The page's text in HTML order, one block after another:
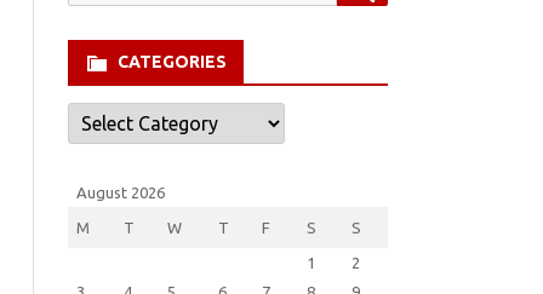
CATEGORIES
Categories
August 2026
M T W T F S S
1
2